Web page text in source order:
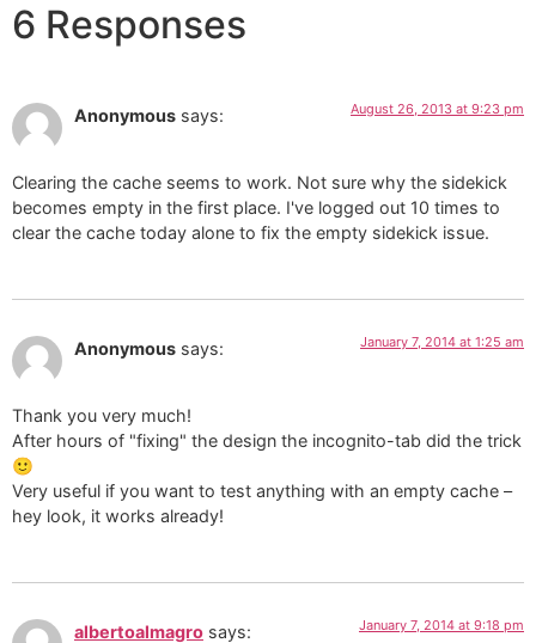
6 Responses
Anonymous says: August 26, 2013 at 9:23 pm
Clearing the cache seems to work. Not sure why the sidekick
becomes empty in the first place. I've logged out 10 times to
clear the cache today alone to fix the empty sidekick issue.
Anonymous says: January 7, 2014 at 1:25 am
Thank you very much!
After hours of "fixing" the design the incognito-tab did the trick
🙂
Very useful if you want to test anything with an empty cache –
hey look, it works already!
albertoalmagro says: January 7, 2014 at 9:18 pm